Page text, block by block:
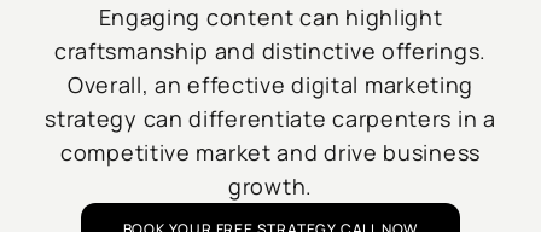
Engaging content can highlight
craftsmanship and distinctive offerings.
Overall, an effective digital marketing
strategy can differentiate carpenters in a
competitive market and drive business
growth.